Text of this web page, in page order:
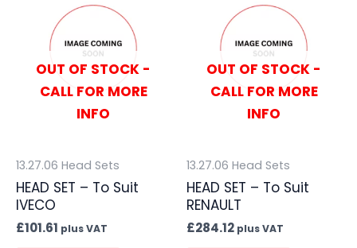
OUT OF STOCK -
CALL FOR MORE
INFO
13.27.06 Head Sets
HEAD SET – To Suit
IVECO
£101.61 plus VAT
OUT OF STOCK -
CALL FOR MORE
INFO
13.27.06 Head Sets
HEAD SET – To Suit
RENAULT
£284.12 plus VAT